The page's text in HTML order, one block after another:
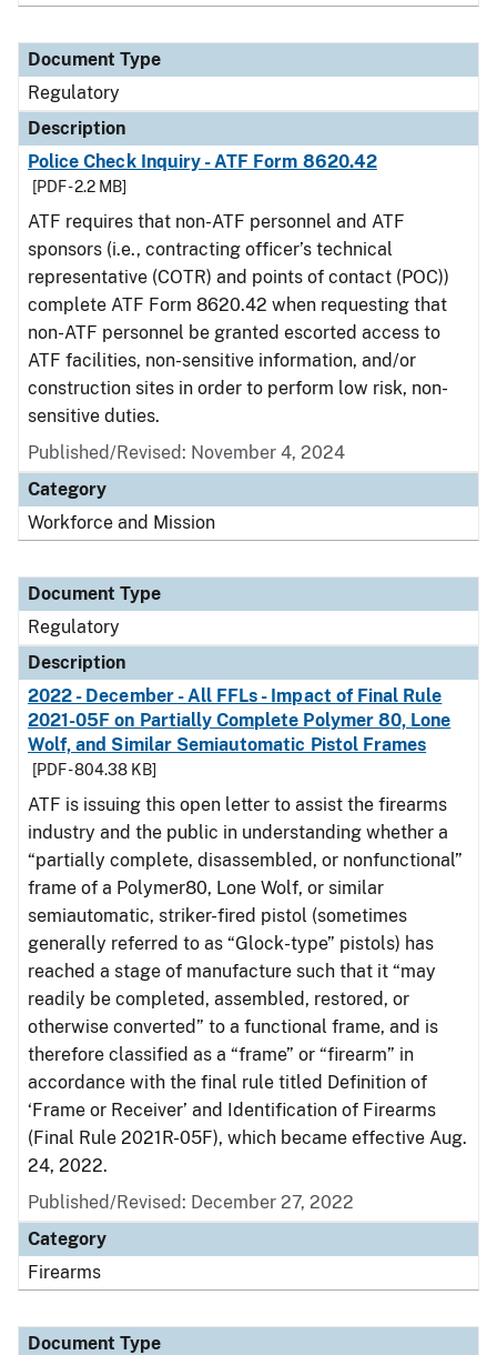
Document Type
Regulatory
Description
Police Check Inquiry - ATF Form 8620.42
[PDF - 2.2 MB]
ATF requires that non-ATF personnel and ATF
sponsors (i.e., contracting officer’s technical
representative (COTR) and points of contact (POC))
complete ATF Form 8620.42 when requesting that
non-ATF personnel be granted escorted access to
ATF facilities, non-sensitive information, and/or
construction sites in order to perform low risk, non-
sensitive duties.
Published/Revised: November 4, 2024
Category
Workforce and Mission
Document Type
Regulatory
Description
2022 - December - All FFLs - Impact of Final Rule
2021-05F on Partially Complete Polymer 80, Lone
Wolf, and Similar Semiautomatic Pistol Frames
[PDF - 804.38 KB]
ATF is issuing this open letter to assist the firearms
industry and the public in understanding whether a
“partially complete, disassembled, or nonfunctional”
frame of a Polymer80, Lone Wolf, or similar
semiautomatic, striker-fired pistol (sometimes
generally referred to as “Glock-type” pistols) has
reached a stage of manufacture such that it “may
readily be completed, assembled, restored, or
otherwise converted” to a functional frame, and is
therefore classified as a “frame” or “firearm” in
accordance with the final rule titled Definition of
‘Frame or Receiver’ and Identification of Firearms
(Final Rule 2021R-05F), which became effective Aug.
24, 2022.
Published/Revised: December 27, 2022
Category
Firearms
Document Type